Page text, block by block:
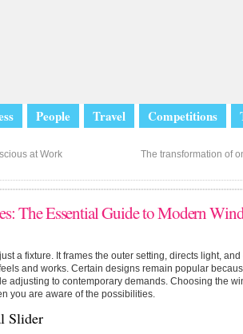
People Travel Competitions
at Work
The transformation of
The Essential Guide to Modern
a fixture. It frames the outer setting, directs light,
and works. Certain designs remain popular
adjusting to contemporary demands. Choosing the
you are aware of the possibilities.
Slider